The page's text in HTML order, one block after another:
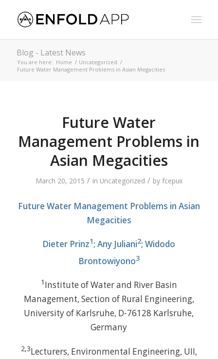
Blog - Latest News
You are here: Home / Uncategorized /
Future Water Management Problems in Asian Megacities
Future Water
Management Problems in
Asian Megacities
March 20, 2015 / in Uncategorized / by fcepuii
Future Water Management Problems in Asian
Megacities
Dieter Prinz1; Any Juliani2; Widodo
Brontowiyono3
1 Institute of Water and River Basin
Management, Section of Rural Engineering,
University of Karlsruhe, D-76128 Karlsruhe,
Germany
2,3Lecturers, Environmental Engineering, UII,